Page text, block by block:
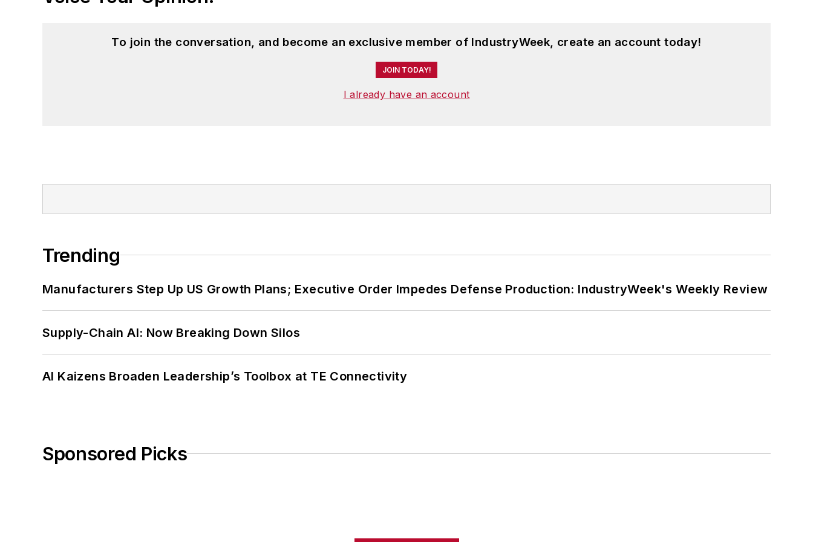
To join the conversation, and become an exclusive member of IndustryWeek, create an account today!
JOIN TODAY!
I already have an account
Trending
Manufacturers Step Up US Growth Plans; Executive Order Impedes Defense Production: IndustryWeek's Weekly Review
Supply-Chain AI: Now Breaking Down Silos
AI Kaizens Broaden Leadership’s Toolbox at TE Connectivity
Sponsored Picks